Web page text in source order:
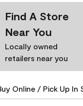
Find A Store
Near You
Locally owned
retailers near you
Online / Pick Up